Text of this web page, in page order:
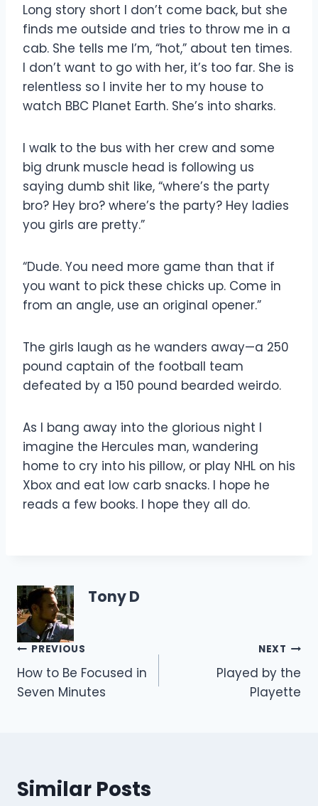
Long story short I don’t come back, but she
finds me outside and tries to throw me in a
cab. She tells me I’m, “hot,” about ten times.
I don’t want to go with her, it’s too far. She is
relentless so I invite her to my house to
watch BBC Planet Earth. She’s into sharks.
I walk to the bus with her crew and some
big drunk muscle head is following us
saying dumb shit like, “where’s the party
bro? Hey bro? where’s the party? Hey ladies
you girls are pretty.”
“Dude. You need more game than that if
you want to pick these chicks up. Come in
from an angle, use an original opener.”
The girls laugh as he wanders away—a 250
pound captain of the football team
defeated by a 150 pound bearded weirdo.
As I bang away into the glorious night I
imagine the Hercules man, wandering
home to cry into his pillow, or play NHL on his
Xbox and eat low carb snacks. I hope he
reads a few books. I hope they all do.
Tony D
Post
navigation
PREVIOUS
How to Be Focused in
Seven Minutes
NEXT
Played by the
Playette
Similar Posts